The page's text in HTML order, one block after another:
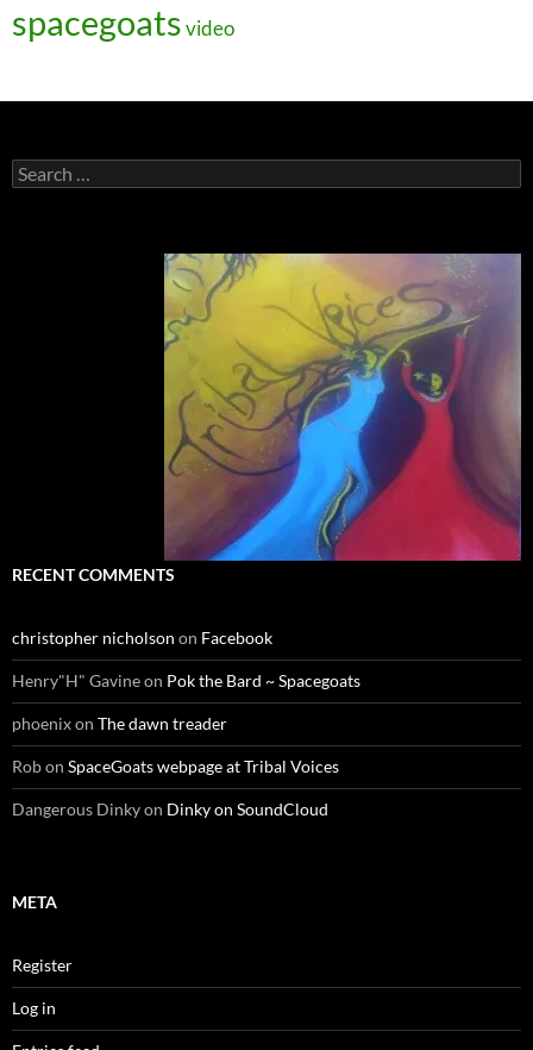
spacegoatsvideo
Search
for:
RECENT COMMENTS
christopher nicholson on Facebook
Henry"H" Gavineon Pok the Bard ~ Spacegoats
phoenixon The dawn treader
Robon SpaceGoats webpage at Tribal Voices
Dangerous Dinkyon Dinky on SoundCloud
META
Register
Log in